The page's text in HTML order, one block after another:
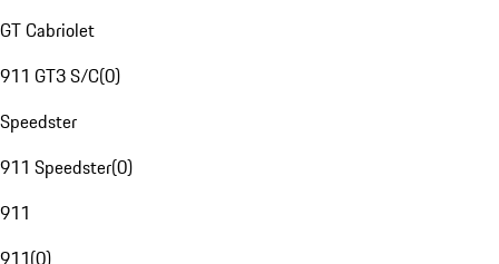
GT Cabriolet
911 GT3 S/C(0)
Speedster
911 Speedster(0)
911
911(0)